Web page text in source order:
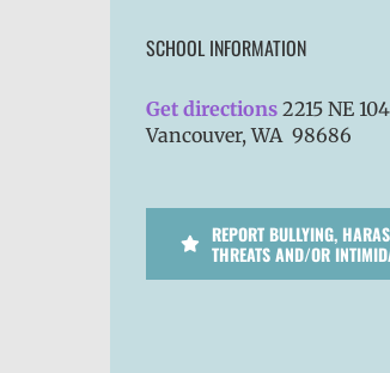
SCHOOL INFORMATION
Get directions 2215 NE
Vancouver, WA 98686
REPORT BULLYING,
THREATS AND/OR